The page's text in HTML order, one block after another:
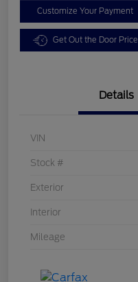
Customize Your Payment
Get Out the Door Price
Details
VIN
Stock #
Exterior
Interior
Mileage